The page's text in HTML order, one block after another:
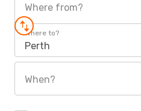
Where from?
Where to?
Perth
When?